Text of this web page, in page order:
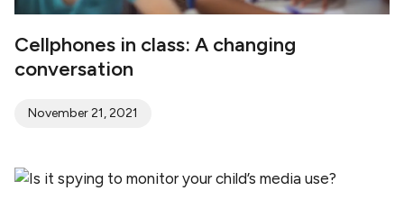
Cellphones in class: A changing
conversation
November 21, 2021